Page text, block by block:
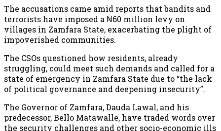
The accusations came amid reports that bandits and
terrorists have imposed a ₦60 million levy on
villages in Zamfara State, exacerbating the plight of
impoverished communities.
The CSOs questioned how residents, already
struggling, could meet such demands and called for a
state of emergency in Zamfara State due to “the lack
of political governance and deepening insecurity”.
The Governor of Zamfara, Dauda Lawal, and his
predecessor, Bello Matawalle, have traded words over
the security challenges and other socio-economic ills